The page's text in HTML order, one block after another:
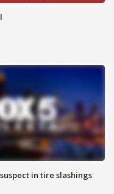
in tire slashings